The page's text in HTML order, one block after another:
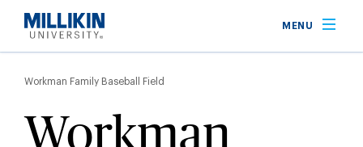
main
MENU
Breadcrumb
Workman Family Baseball Field
Workman